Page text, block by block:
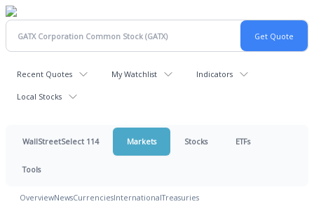
Recent Quotes My Watchlist Indicators
Local Stocks
WallStreetSelect 114 Markets Stocks ETFs
Tools
OverviewNewsCurrenciesInternationalTreasuries